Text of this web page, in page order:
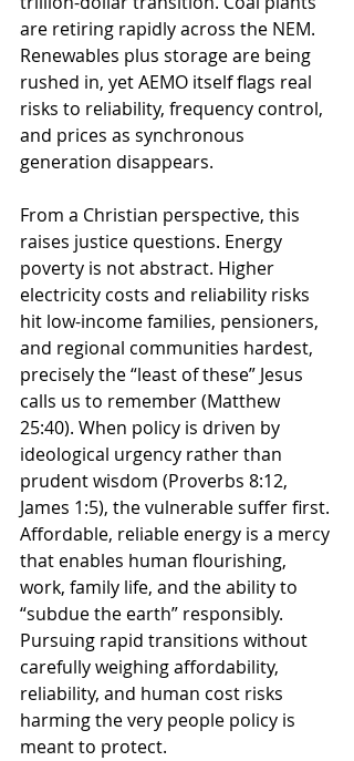
are retiring rapidly across the NEM.
Renewables plus storage are being
rushed in, yet AEMO itself flags real
risks to reliability, frequency control,
and prices as synchronous
generation disappears.
From a Christian perspective, this
raises justice questions. Energy
poverty is not abstract. Higher
electricity costs and reliability risks
hit low-income families, pensioners,
and regional communities hardest,
precisely the “least of these” Jesus
calls us to remember (Matthew
25:40). When policy is driven by
ideological urgency rather than
prudent wisdom (Proverbs 8:12,
James 1:5), the vulnerable suffer first.
Affordable, reliable energy is a mercy
that enables human flourishing,
work, family life, and the ability to
“subdue the earth” responsibly.
Pursuing rapid transitions without
carefully weighing affordability,
reliability, and human cost risks
harming the very people policy is
meant to protect.